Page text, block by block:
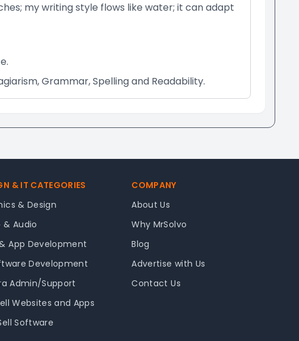
my writing style flows like water; it can adapt
Grammar, Spelling and Readability.
& IT CATEGORIES
& Design
& Audio
App Development
Development
Admin/Support
Websites and Apps
Software
COMPANY
About Us
Why MrSolvo
Blog
Advertise with Us
Contact Us